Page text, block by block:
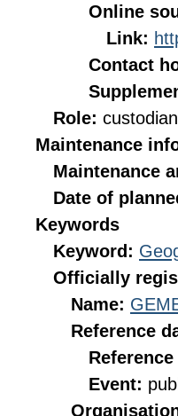
Online
Link:
Contact
Role: custodian
Maintenance
Maintenance
Date of
Keywords
Keyword:
Officially
Name:
Reference
Reference
Event: